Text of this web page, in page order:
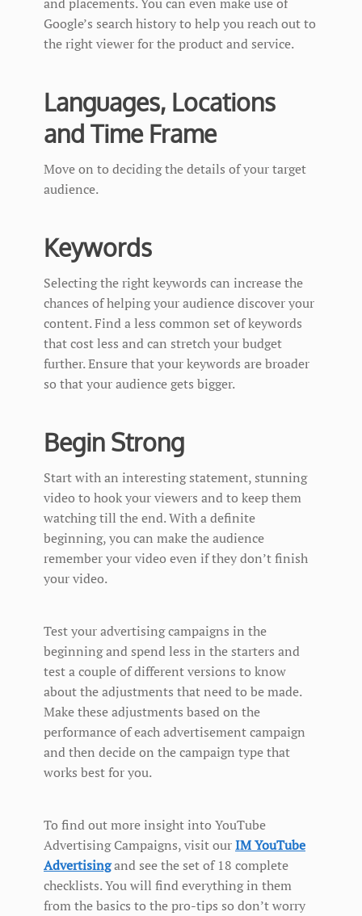
Google’s search history to help you reach out to
the right viewer for the product and service.
Languages, Locations
and Time Frame
Move on to deciding the details of your target
audience.
Keywords
Selecting the right keywords can increase the
chances of helping your audience discover your
content. Find a less common set of keywords
that cost less and can stretch your budget
further. Ensure that your keywords are broader
so that your audience gets bigger.
Begin Strong
Start with an interesting statement, stunning
video to hook your viewers and to keep them
watching till the end. With a definite
beginning, you can make the audience
remember your video even if they don’t finish
your video.
Test your advertising campaigns in the
beginning and spend less in the starters and
test a couple of different versions to know
about the adjustments that need to be made.
Make these adjustments based on the
performance of each advertisement campaign
and then decide on the campaign type that
works best for you.
To find out more insight into YouTube
Advertising Campaigns, visit ourIM YouTube
Advertisingand see the set of 18 complete
checklists. You will find everything in them
from the basics to the pro-tips so don’t worry